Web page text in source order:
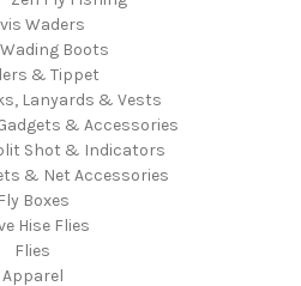
Waders
Boots
& Tippet
Lanyards & Vests
& Accessories
Shot & Indicators
& Net Accessories
Fly Boxes
Hise Flies
Flies
Apparel